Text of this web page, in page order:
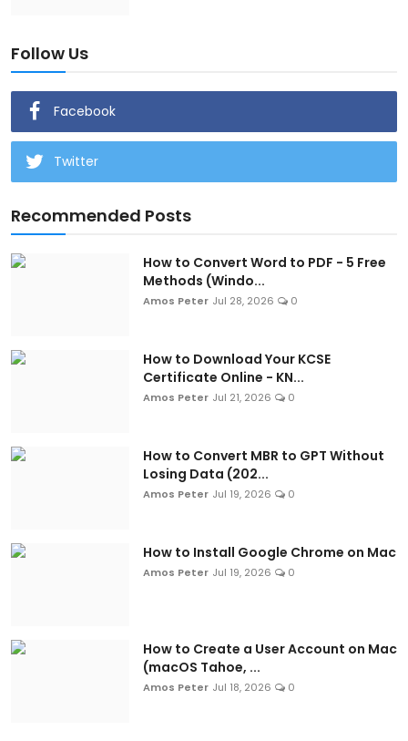
Follow Us
Facebook
Twitter
Recommended Posts
How to Convert Word to PDF - 5 Free
Methods (Windo...
Amos Peter Jul 28, 2026 0
How to Download Your KCSE
Certificate Online - KN...
Amos Peter Jul 21, 2026 0
How to Convert MBR to GPT Without
Losing Data (202...
Amos Peter Jul 19, 2026 0
How to Install Google Chrome on Mac
Amos Peter Jul 19, 2026 0
How to Create a User Account on Mac
(macOS Tahoe, ...
Amos Peter Jul 18, 2026 0